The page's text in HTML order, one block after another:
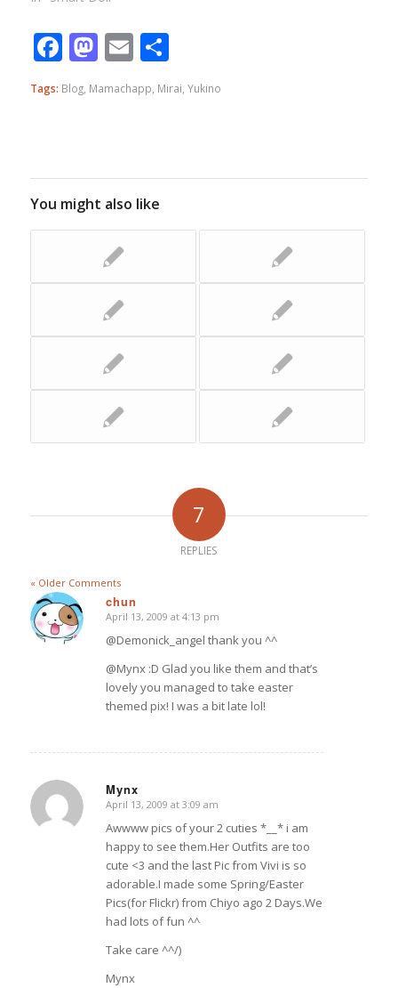
Facebook
Mastodon
EmailShare
Tags: Blog, Mamachapp Mirai Yukino
You might also like
7
REPLIES
« Older Comments
chun
says:
April 13, 2009 at 4:13 pm
@Demonick_angel thank you ^^
@Mynx :D Glad you like them and that’s
lovely you managed to take easter
themed pix! I was a bit late lol!
Mynx
says:
April 13, 2009 at 3:09 am
Awwww pics of your 2 cuties *__* i am
happy to see them.Her Outfits are too
cute <3 and the last Pic from Vivi is so
adorable.I made some Spring/Easter
Pics(for Flickr) from Chiyo ago 2 Days.We
had lots of fun ^^
Take care ^^/)
Mynx